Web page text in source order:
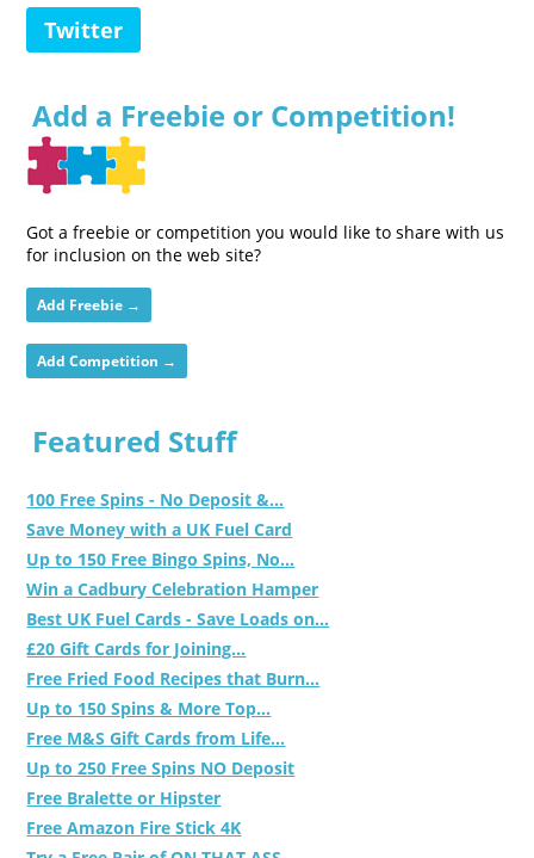
Twitter
Add a Freebie or Competition!
Got a freebie or competition you would like to share with us
for inclusion on the web site?
Add Freebie →
Add Competition →
Featured Stuff
100 Free Spins - No Deposit &...
Save Money with a UK Fuel Card
Up to 150 Free Bingo Spins, No...
Win a Cadbury Celebration Hamper
Best UK Fuel Cards - Save Loads on...
£20 Gift Cards for Joining...
Free Fried Food Recipes that Burn...
Up to 150 Spins & More Top...
Free M&S Gift Cards from Life...
Up to 250 Free Spins NO Deposit
Free Bralette or Hipster
Free Amazon Fire Stick 4K